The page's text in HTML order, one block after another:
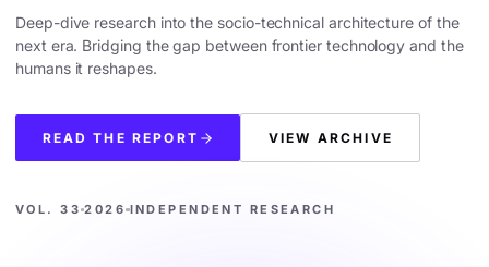
Deep-dive research into the socio-technical architecture of the
next era. Bridging the gap between frontier technology and the
humans it reshapes.
READ THE REPORT VIEW ARCHIVE
VOL. 33 2026 INDEPENDENT RESEARCH